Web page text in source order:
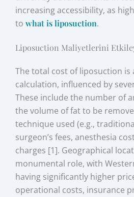
increasing accessibility, as
towhat is liposuction.
Liposuction Maliyetlerini
The total cost of liposuction is
calculation, influenced by
These include the number of
the volume of fat to be
technique used (e.g.,
surgeon’s fees, anesthesia
charges [1]. Geographical
monumental role, with
having significantly higher
operational costs, insurance